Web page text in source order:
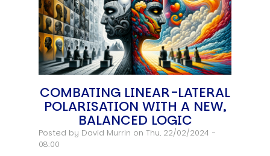
COMBATING LINEAR-LATERAL
POLARISATION WITH A NEW,
BALANCED LOGIC
Posted by David Murrin on Thu, 22/02/2024 -
08:00